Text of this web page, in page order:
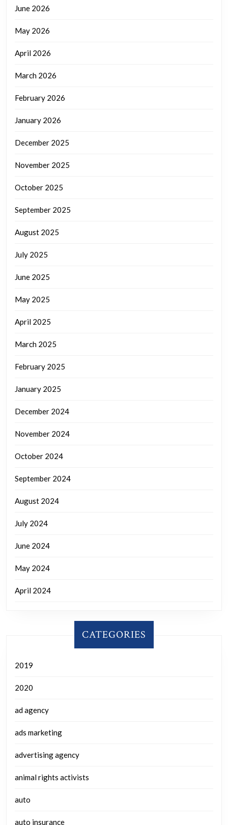
June 2026
May 2026
April 2026
March 2026
February 2026
January 2026
December 2025
November 2025
October 2025
September 2025
August 2025
July 2025
June 2025
May 2025
April 2025
March 2025
February 2025
January 2025
December 2024
November 2024
October 2024
September 2024
August 2024
July 2024
June 2024
May 2024
April 2024
CATEGORIES
2019
2020
ad agency
ads marketing
advertising agency
animal rights activists
auto
auto insurance